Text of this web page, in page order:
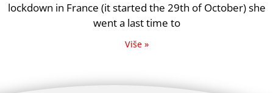
lockdown in France (it started the 29th of October) she
went a last time to
Više »